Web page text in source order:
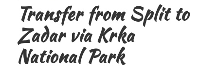
Transfer from Split to
Zadar via Krka
National Park